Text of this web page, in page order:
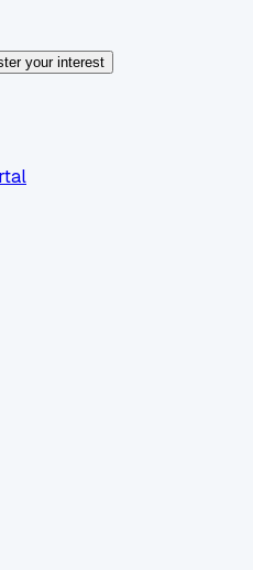
your interest